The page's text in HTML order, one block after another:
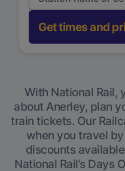
Get times and
With National Rail,
about Anerley, plan
train tickets. Our
when you travel
discounts
National Rail’s Days